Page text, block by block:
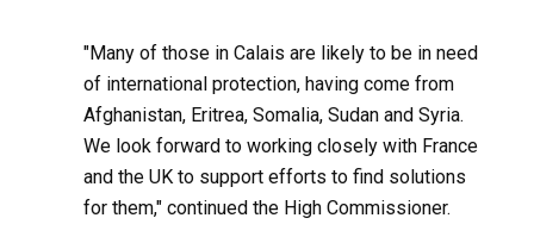
"Many of those in Calais are likely to be in need
of international protection, having come from
Afghanistan, Eritrea, Somalia, Sudan and Syria.
We look forward to working closely with France
and the UK to support efforts to find solutions
for them," continued the High Commissioner.